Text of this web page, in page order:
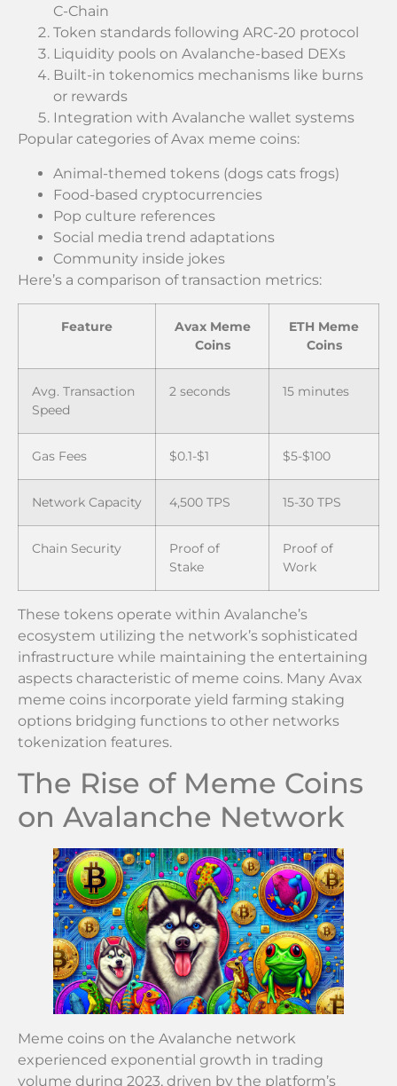
C-Chain
Token standards following ARC-20 protocol
Liquidity pools on Avalanche-based DEXs
Built-in tokenomics mechanisms like burns
or rewards
Integration with Avalanche wallet systems
Popular categories of Avax meme coins:
Animal-themed tokens (dogs cats frogs)
Food-based cryptocurrencies
Pop culture references
Social media trend adaptations
Community inside jokes
Here’s a comparison of transaction metrics:
Feature
Avax Meme
Coins
ETH Meme
Coins
Avg. Transaction
Speed
2 seconds 15 minutes
Gas Fees $0.1-$1 $5-$100
Network Capacity 4,500 TPS 15-30 TPS
Chain Security
Proof of
Stake
Proof of
Work
These tokens operate within Avalanche’s
ecosystem utilizing the network’s sophisticated
infrastructure while maintaining the entertaining
aspects characteristic of meme coins. Many Avax
meme coins incorporate yield farming staking
options bridging functions to other networks
tokenization features.
The Rise of Meme Coins
on Avalanche Network
Meme coins on the Avalanche network
experienced exponential growth in trading
volume during 2023, driven by the platform’s